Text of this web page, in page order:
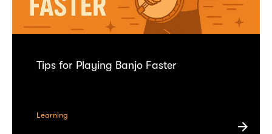
Tips for Playing Banjo Faster
Learning